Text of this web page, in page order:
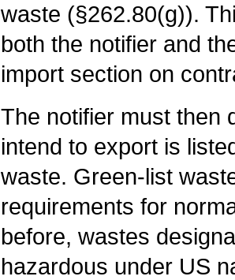
waste (§262.80(g)).
both the notifier and
import section on
The notifier must then
intend to export is
waste. Green-list
requirements for
before, wastes
hazardous under US